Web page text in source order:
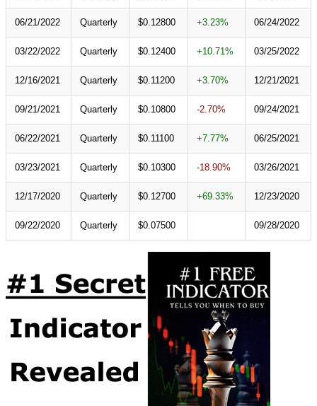
06/21/2022 Quarterly $0.12800 +3.23% 06/24/2022
03/22/2022 Quarterly $0.12400 +10.71% 03/25/2022
12/16/2021 Quarterly $0.11200 +3.70% 12/21/2021
09/21/2021 Quarterly $0.10800 -2.70% 09/24/2021
06/22/2021 Quarterly $0.11100 +7.77% 06/25/2021
03/23/2021 Quarterly $0.10300 -18.90% 03/26/2021
12/17/2020 Quarterly $0.12700 +69.33% 12/23/2020
09/22/2020 Quarterly $0.07500 09/28/2020